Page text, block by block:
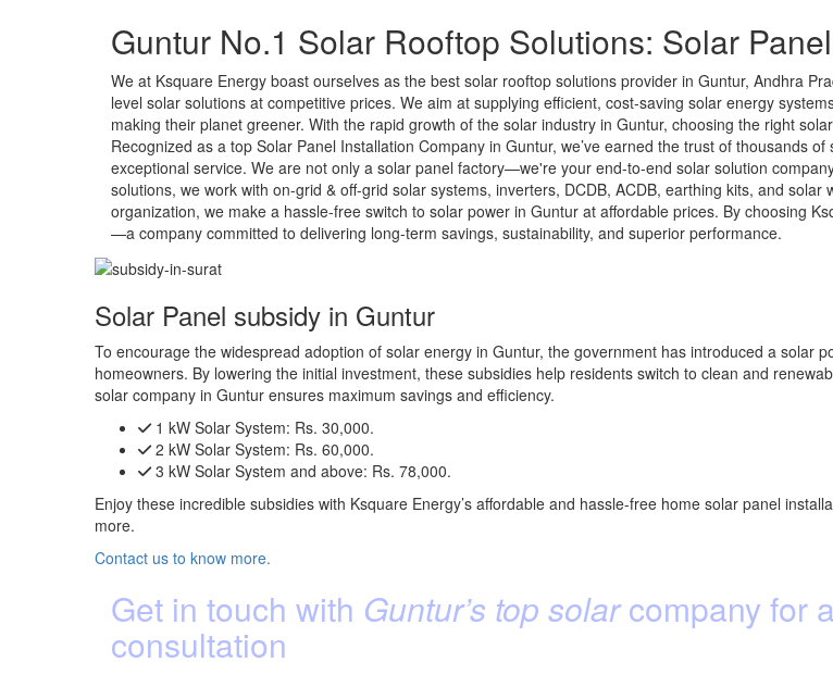
Guntur No.1 Solar Rooftop Solutions: Solar
We at Ksquare Energy boast ourselves as the best solar rooftop solutions provider in Guntur, Andhra
level solar solutions at competitive prices. We aim at supplying efficient, cost-saving solar energy
making their planet greener. With the rapid growth of the solar industry in Guntur, choosing the right
Recognized as a top Solar Panel Installation Company in Guntur, we’ve earned the trust of thousands
exceptional service. We are not only a solar panel factory—we're your end-to-end solar solution
solutions, we work with on-grid & off-grid solar systems, inverters, DCDB, ACDB, earthing kits, and
organization, we make a hassle-free switch to solar power in Guntur at affordable prices. By choosing
—a company committed to delivering long-term savings, sustainability, and superior performance.
Solar Panel subsidy in Guntur
To encourage the widespread adoption of solar energy in Guntur, the government has introduced a solar
homeowners. By lowering the initial investment, these subsidies help residents switch to clean and
solar company in Guntur ensures maximum savings and efficiency.
1 kW Solar System: Rs. 30,000.
2 kW Solar System: Rs. 60,000.
3 kW Solar System and above: Rs. 78,000.
Enjoy these incredible subsidies with Ksquare Energy’s affordable and hassle-free home solar panel
more.
Contact us to know more.
Get in touch with Guntur’s top solarcompany for
consultation